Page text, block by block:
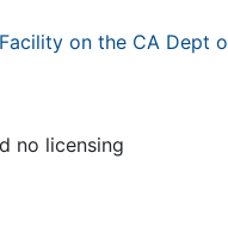
on the CA Dept
no licensing